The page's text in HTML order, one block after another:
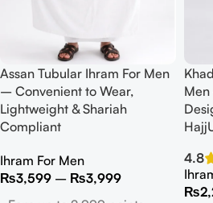
Assan Tubular Ihram For Men
– Convenient to Wear,
Lightweight & Shariah
Compliant
Ihram For Men
₨3,599 – ₨3,999
4.8
₨